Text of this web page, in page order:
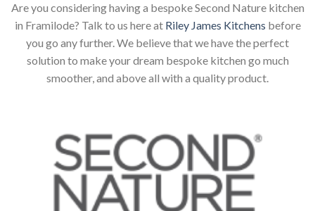
Are you considering having a bespoke Second Nature kitchen
in Framilode? Talk to us here at Riley James Kitchens before
you go any further. We believe that we have the perfect
solution to make your dream bespoke kitchen go much
smoother, and above all with a quality product.